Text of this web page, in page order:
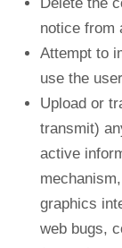
notice from
Attempt to
use the
Upload or
transmit)
active
graphics
web bugs,